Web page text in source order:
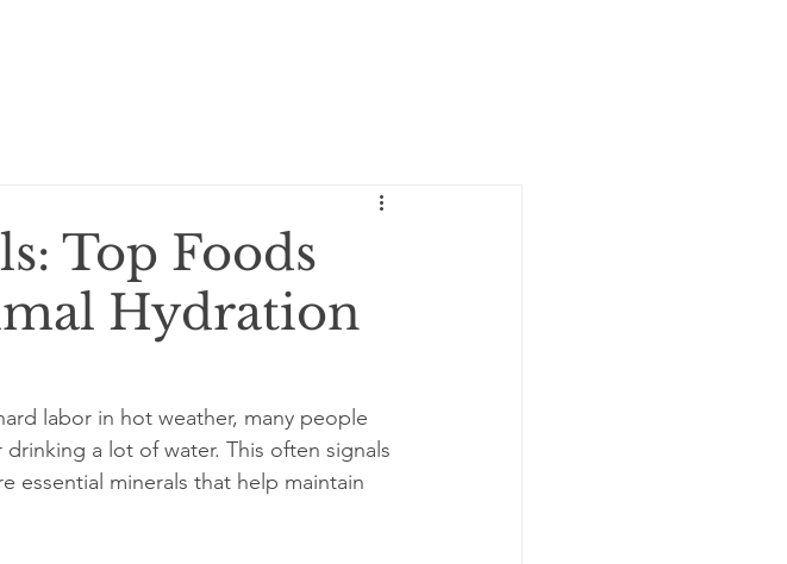
Top Foods
Hydration
labor in hot weather, many people
a lot of water. This often signals
essential minerals that help maintain